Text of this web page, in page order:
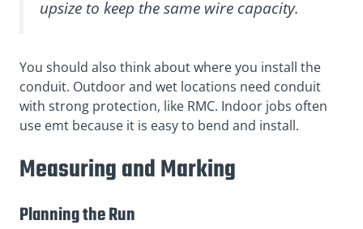
upsize to keep the same wire capacity.
You should also think about where you install the
conduit. Outdoor and wet locations need conduit
with strong protection, like RMC. Indoor jobs often
use emt because it is easy to bend and install.
Measuring and Marking
Planning the Run